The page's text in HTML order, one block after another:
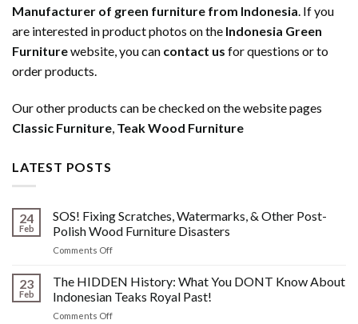
Manufacturer of green furniture from Indonesia. If you
are interested in product photos on the Indonesia Green
Furniturewebsite, you can contact us for questions or to
order products.
Our other products can be checked on the website pages
Classic Furniture, Teak Wood Furniture
LATEST POSTS
24
Feb
SOS! Fixing Scratches, Watermarks, & Other Post-
Polish Wood Furniture Disasters
Comments Offon
Fixing
Watermarks,
&
23
Feb
The HIDDEN History: What You DONT Know About
Indonesian Teaks Royal Past!
Comments Offon